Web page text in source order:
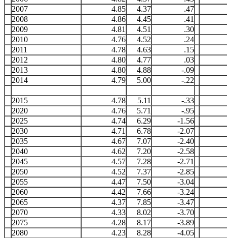
2007
4.85 4.37
.47
2008
4.86 4.45
.41
2009
4.81 4.51
.30
2010
4.76 4.52
.24
2011
4.78 4.63
.15
2012
4.80 4.77
.03
2013
4.80 4.88
-.09
2014
4.79 5.00 -.22
2015 4.78 5.11
-.33
2020
4.76 5.71
-.95
2025
4.74 6.29
-1.56
2030
4.71 6.78
-2.07
2035
4.67 7.07
-2.40
2040
4.62 7.20
-2.58
2045
4.57 7.28
-2.71
2050
4.52 7.37
-2.85
2055
4.47 7.50
-3.04
2060
4.42 7.66
-3.24
2065
4.37 7.85
-3.47
2070
4.33 8.02
-3.70
2075
4.28 8.17
-3.89
2080
4.23 8.28
-4.05